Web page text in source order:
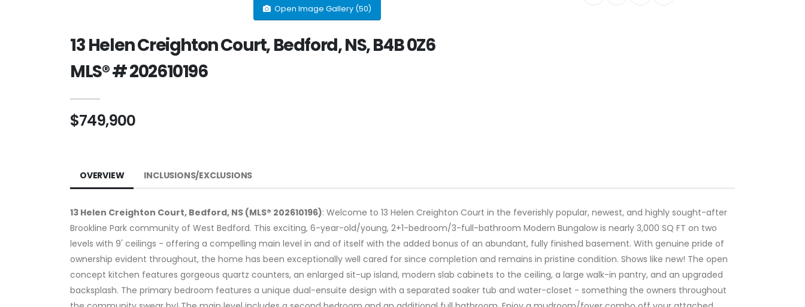
Open Image Gallery (50)
13 Helen Creighton Court, Bedford, NS, B4B 0Z6
MLS® # 202610196
$749,900
OVERVIEW INCLUSIONS/EXCLUSIONS
13 Helen Creighton Court, Bedford, NS (MLS® 202610196): Welcome to 13 Helen Creighton Court in the feverishly popular, newest, and highly sought-after
Brookline Park community of West Bedford. This exciting, 6-year-old/young, 2+1-bedroom/3-full-bathroom Modern Bungalow is nearly 3,000 SQ FT on two
levels with 9' ceilings - offering a compelling main level in and of itself with the added bonus of an abundant, fully finished basement. With genuine pride of
ownership evident throughout, the home has been exceptionally well cared for since completion and remains in pristine condition. Shows like new! The open
concept kitchen features gorgeous quartz counters, an enlarged sit-up island, modern slab cabinets to the ceiling, a large walk-in pantry, and an upgraded
backsplash. The primary bedroom features a unique dual-ensuite design with a separated soaker tub and water-closet - something the owners throughout